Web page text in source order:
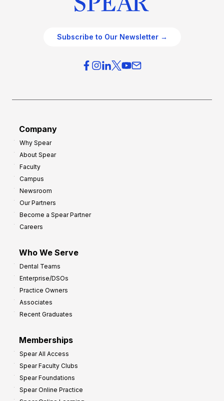
Subscribe to Our Newsletter →
Company
Why Spear
About Spear
Faculty
Campus
Newsroom
Our Partners
Become a Spear Partner
Careers
Who We Serve
Dental Teams
Enterprise/DSOs
Practice Owners
Associates
Recent Graduates
Memberships
Spear All Access
Spear Faculty Clubs
Spear Foundations
Spear Online Practice